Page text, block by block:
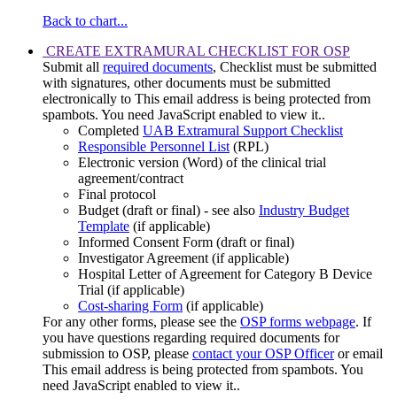
Back to chart...
CREATE EXTRAMURAL CHECKLIST FOR OSP
Submit all required documents, Checklist must be submitted
with signatures, other documents must be submitted
electronically to This email address is being protected from
spambots. You need JavaScript enabled to view it..
Completed UAB Extramural Support Checklist
Responsible Personnel List (RPL)
Electronic version (Word) of the clinical trial
agreement/contract
Final protocol
Budget (draft or final) - see also Industry Budget
Template (if applicable)
Informed Consent Form (draft or final)
Investigator Agreement (if applicable)
Hospital Letter of Agreement for Category B Device
Trial (if applicable)
Cost-sharing Form (if applicable)
For any other forms, please see the OSP forms webpage. If
you have questions regarding required documents for
submission to OSP, please contact your OSP Officeror email
This email address is being protected from spambots. You
need JavaScript enabled to view it..